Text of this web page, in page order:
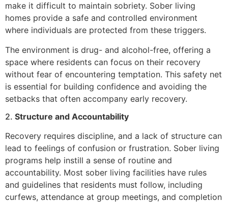
make it difficult to maintain sobriety. Sober living
homes provide a safe and controlled environment
where individuals are protected from these triggers.
The environment is drug- and alcohol-free, offering a
space where residents can focus on their recovery
without fear of encountering temptation. This safety net
is essential for building confidence and avoiding the
setbacks that often accompany early recovery.
2. Structure and Accountability
Recovery requires discipline, and a lack of structure can
lead to feelings of confusion or frustration. Sober living
programs help instill a sense of routine and
accountability. Most sober living facilities have rules
and guidelines that residents must follow, including
curfews, attendance at group meetings, and completion